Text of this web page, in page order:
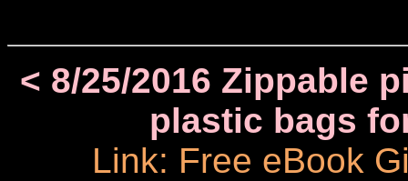
< 8/25/2016 Zippable
plastic bags
Link: Free eBook